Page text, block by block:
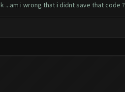
...am i wrong that i didnt save that code ?